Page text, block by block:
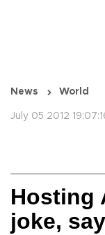
News World
July 05 2012
Hosting
joke,